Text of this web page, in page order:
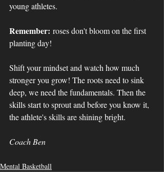
young athletes.
Remember: roses don't bloom on the first
planting day!
Shift your mindset and watch how much
stronger you grow! The roots need to sink
deep, we need the fundamentals. Then the
skills start to sprout and before you know it,
the athlete's skills are shining bright.
Coach Ben
Mental Basketball